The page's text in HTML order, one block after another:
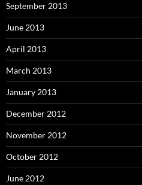
September 2013
June 2013
April 2013
March 2013
January 2013
December 2012
November 2012
October 2012
June 2012